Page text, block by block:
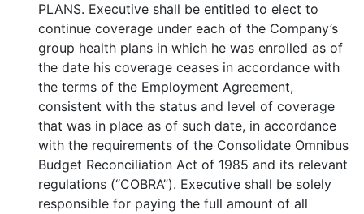
PLANS. Executive shall be entitled to elect to
continue coverage under each of the Company’s
group health plans in which he was enrolled as of
the date his coverage ceases in accordance with
the terms of the Employment Agreement,
consistent with the status and level of coverage
that was in place as of such date, in accordance
with the requirements of the Consolidate Omnibus
Budget Reconciliation Act of 1985 and its relevant
regulations (“COBRA”). Executive shall be solely
responsible for paying the full amount of all